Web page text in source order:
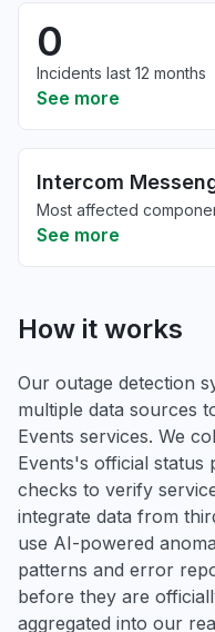
0
Incidents last 12 months
See more
Intercom
Most affected
See more
How it works
Our outage detection
multiple data sources
Events services. We
Events's official status
checks to verify
integrate data from
use AI-powered
patterns and error
before they are
aggregated into our